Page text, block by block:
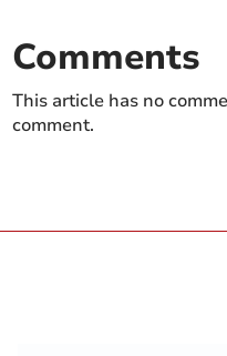
Comments
This article has no
comment.